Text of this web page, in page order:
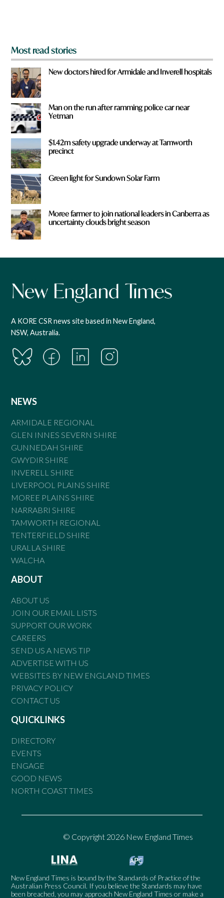
Most read stories
New doctors hired for Armidale and Inverell hospitals
Man on the run after ramming police car near
Yetman
$1.42m safety upgrade underway at Tamworth
precinct
Green light for Sundown Solar Farm
Moree farmer to join national leaders in Canberra as
uncertainty clouds bright season
A KORE CSR news site based in New England,
NSW, Australia.
NEWS
ARMIDALE REGIONAL
GLEN INNES SEVERN SHIRE
GUNNEDAH SHIRE
GWYDIR SHIRE
INVERELL SHIRE
LIVERPOOL PLAINS SHIRE
MOREE PLAINS SHIRE
NARRABRI SHIRE
TAMWORTH REGIONAL
TENTERFIELD SHIRE
URALLA SHIRE
WALCHA
ABOUT
ABOUT US
JOIN OUR EMAIL LISTS
SUPPORT OUR WORK
CAREERS
SEND US A NEWS TIP
ADVERTISE WITH US
WEBSITES BY NEW ENGLAND TIMES
PRIVACY POLICY
CONTACT US
QUICKLINKS
DIRECTORY
EVENTS
ENGAGE
GOOD NEWS
NORTH COAST TIMES
© Copyright 2026 New England Times
New England Times is bound by the Standards of Practice of the
Australian Press Council. If you believe the Standards may have
been breached, you may approach New England Times or make a